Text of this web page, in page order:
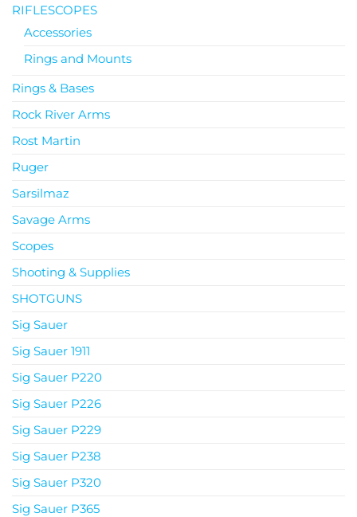
RIFLESCOPES
Accessories
Rings and Mounts
Rings & Bases
Rock River Arms
Rost Martin
Ruger
Sarsilmaz
Savage Arms
Scopes
Shooting & Supplies
SHOTGUNS
Sig Sauer
Sig Sauer 1911
Sig Sauer P220
Sig Sauer P226
Sig Sauer P229
Sig Sauer P238
Sig Sauer P320
Sig Sauer P365